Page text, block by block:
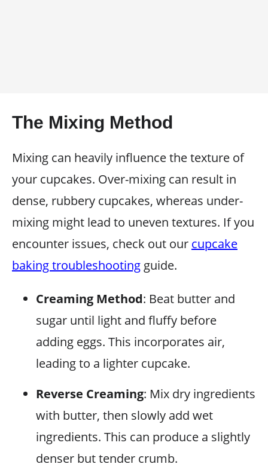
The Mixing Method
Mixing can heavily influence the texture of
your cupcakes. Over-mixing can result in
dense, rubbery cupcakes, whereas under-
mixing might lead to uneven textures. If you
encounter issues, check out our cupcake
baking troubleshooting guide.
Creaming Method: Beat butter and
sugar until light and fluffy before
adding eggs. This incorporates air,
leading to a lighter cupcake.
Reverse Creaming: Mix dry ingredients
with butter, then slowly add wet
ingredients. This can produce a slightly
denser but tender crumb.